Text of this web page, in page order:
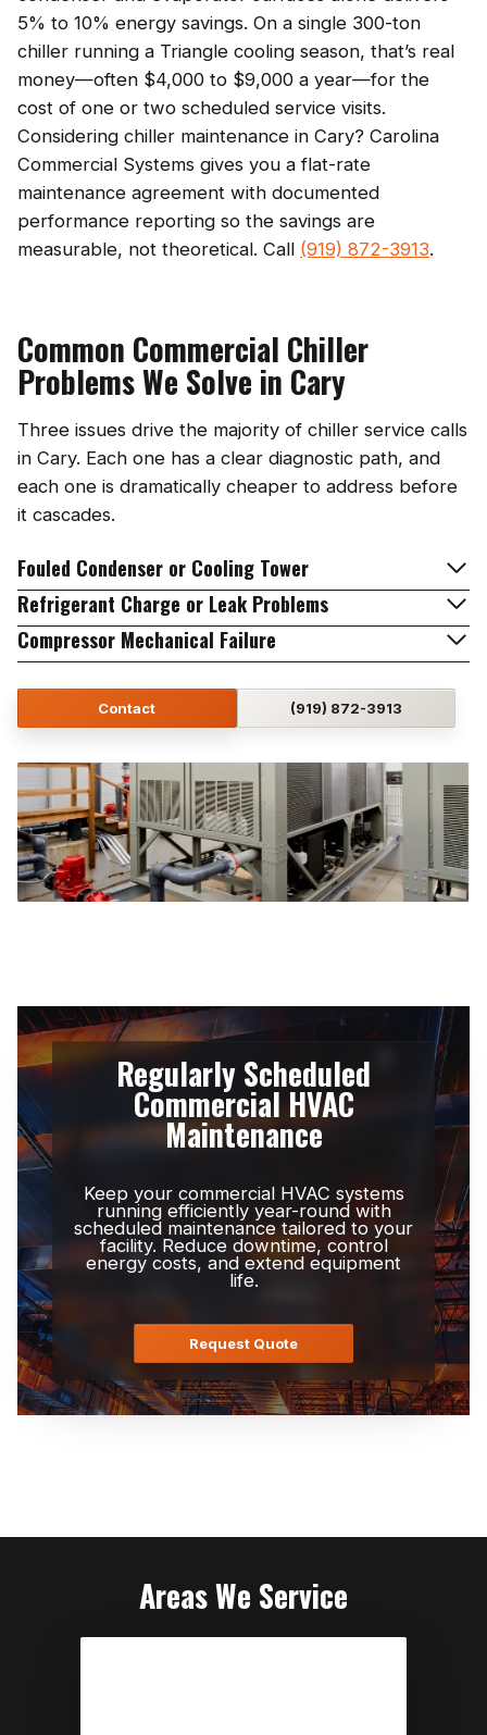
5% to 10% energy savings. On a single 300-ton
chiller running a Triangle cooling season, that’s real
money—often $4,000 to $9,000 a year—for the
cost of one or two scheduled service visits.
Considering chiller maintenance in Cary? Carolina
Commercial Systems gives you a flat-rate
maintenance agreement with documented
performance reporting so the savings are
measurable, not theoretical. Call (919) 872-3913.
Common Commercial Chiller
Problems We Solve in Cary
Three issues drive the majority of chiller service calls
in Cary. Each one has a clear diagnostic path, and
each one is dramatically cheaper to address before
it cascades.
Fouled Condenser or Cooling Tower
Refrigerant Charge or Leak Problems
Compressor Mechanical Failure
Contact (919) 872-3913
Regularly Scheduled
Commercial HVAC
Maintenance
Keep your commercial HVAC systems
running efficiently year-round with
scheduled maintenance tailored to your
facility. Reduce downtime, control
energy costs, and extend equipment
life.
Request Quote
Areas We Service